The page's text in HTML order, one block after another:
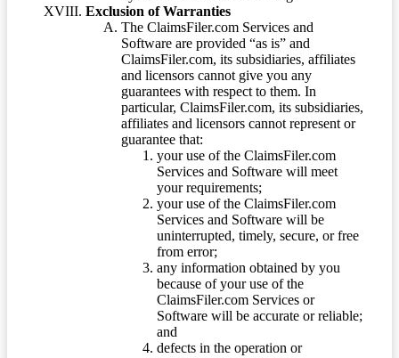
Exclusion of Warranties
The ClaimsFiler.com Services and
Software are provided “as is” and
ClaimsFiler.com, its subsidiaries, affiliates
and licensors cannot give you any
guarantees with respect to them. In
particular, ClaimsFiler.com, its subsidiaries,
affiliates and licensors cannot represent or
guarantee that:
your use of the ClaimsFiler.com
Services and Software will meet
your requirements;
your use of the ClaimsFiler.com
Services and Software will be
uninterrupted, timely, secure, or free
from error;
any information obtained by you
because of your use of the
ClaimsFiler.com Services or
Software will be accurate or reliable;
and
defects in the operation or